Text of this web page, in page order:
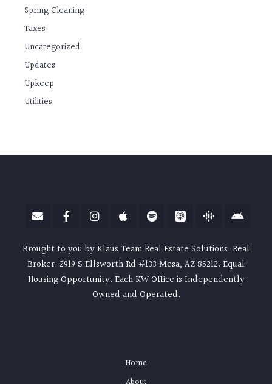
Spring Cleaning
Taxes
Uncategorized
Updates
Upkeep
Utilities
Brought to you by Klaus Team Real Estate Solutions. Real
Broker. 2919 S Ellsworth Rd #133 Mesa, AZ 85212. Equal
Housing Opportunity. Each KW Office is Independently
Owned and Operated.
Home